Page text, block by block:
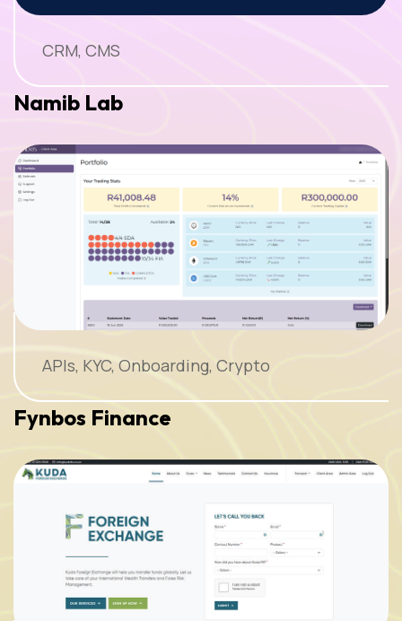
CRM, CMS
Namib Lab
APIs, KYC, Onboarding, Crypto
Fynbos Finance